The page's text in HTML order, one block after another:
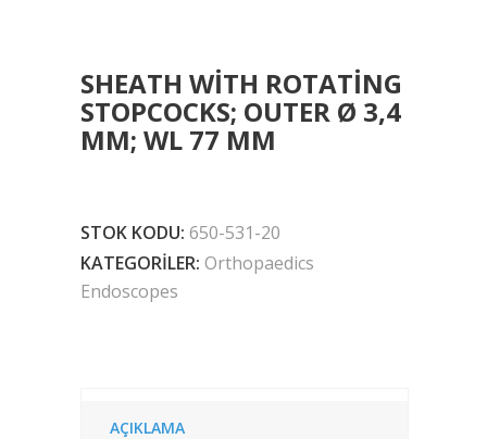
SHEATH WITH ROTATING
STOPCOCKS; OUTER Ø 3,4
MM; WL 77 MM
STOK KODU: 650-531-20
KATEGORILER: Orthopaedics
Endoscopes
AÇIKLAMA